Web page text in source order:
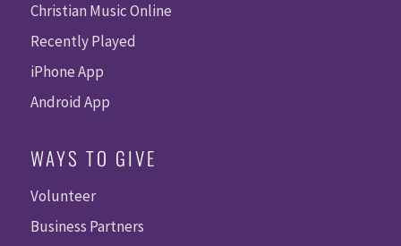
Christian Music Online
Recently Played
iPhone App
Android App
WAYS TO GIVE
Volunteer
Business Partners